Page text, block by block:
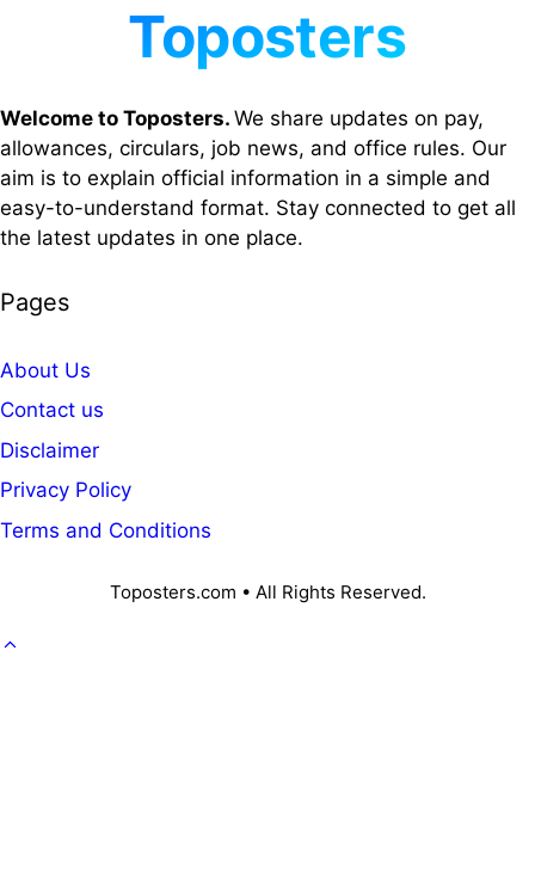
Welcome to Toposters. We share updates on pay,
allowances, circulars, job news, and office rules. Our
aim is to explain official information in a simple and
easy-to-understand format. Stay connected to get all
the latest updates in one place.
Pages
About Us
Contact us
Disclaimer
Privacy Policy
Terms and Conditions
Toposters.com • All Rights Reserved.